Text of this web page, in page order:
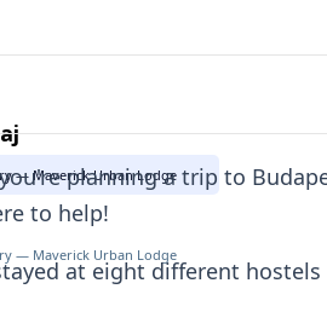
— Maverick Urban Lodge
— Maverick Urban Lodge
planning a trip to
to help!
at eight different